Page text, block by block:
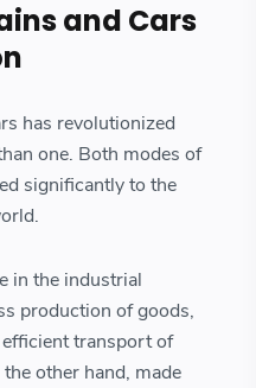
and Cars
has revolutionized
one. Both modes of
significantly to the
in the industrial
production of goods,
transport of
other hand, made